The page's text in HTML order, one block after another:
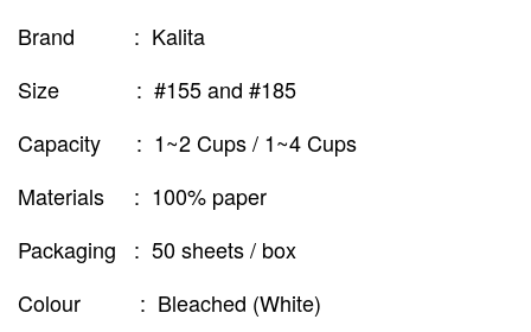
Brand : Kalita
Size : #155 and #185
Capacity : 1~2 Cups / 1~4 Cups
Materials : 100% paper
Packaging : 50 sheets / box
Colour : Bleached (White)